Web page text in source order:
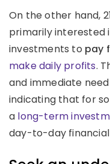
On the other hand,
primarily interested
investments to pay
make daily profits.
and immediate
indicating that for
a long-term
day-to-day financial